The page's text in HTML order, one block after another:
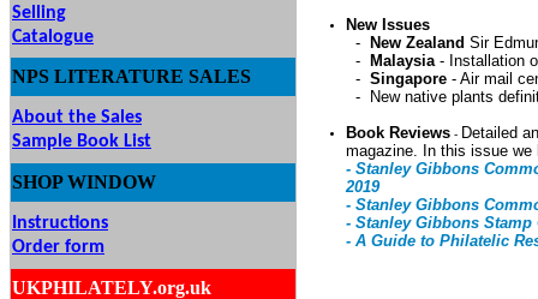
Selling
Catalogue
NPS LITERATURE SALES
About the Sales
Sample Book List
SHOP WINDOW
Instructions
Order form
UKPHILATELY.org.uk
New Issues
-
New Zealand Sir
-
Malaysia- Installation
- Singapore - Air mail
-
New native plants
Book Reviews - Detailed
magazine. In this issue we
- Stanley Gibbons
2019
- Stanley Gibbons
- Stanley Gibbons
- A Guide to Philatelic